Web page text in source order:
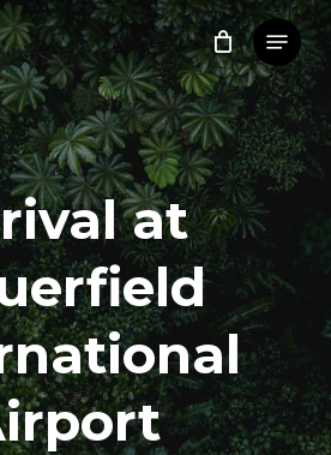
Menu
at
Close
Menu